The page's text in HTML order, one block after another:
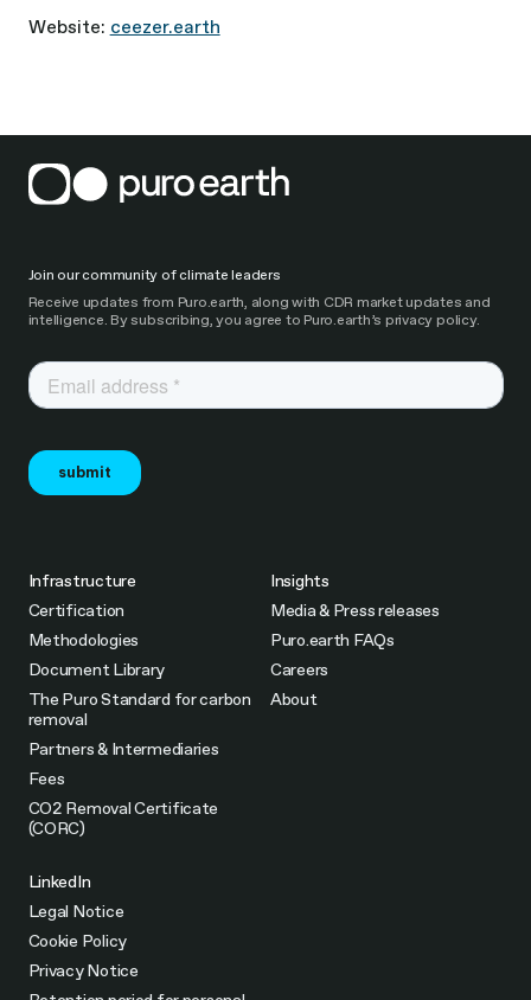
Website: ceezer.earth
Join our community of climate leaders
Receive updates from Puro.earth, along with CDR market updates and
intelligence. By subscribing, you agree to Puro.earth’s privacy policy.
Infrastructure
Certification
Methodologies
Document Library
The Puro Standard for carbon
removal
Partners & Intermediaries
Fees
CO2 Removal Certificate
(CORC)
Insights
Media & Press releases
Puro.earth FAQs
Careers
About
LinkedIn
Legal Notice
Cookie Policy
Privacy Notice